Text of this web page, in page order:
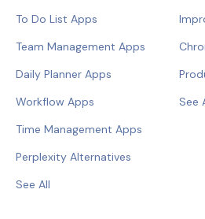
To Do List Apps
Team Management Apps
Daily Planner Apps
Workflow Apps
Time Management Apps
Perplexity Alternatives
See All
See